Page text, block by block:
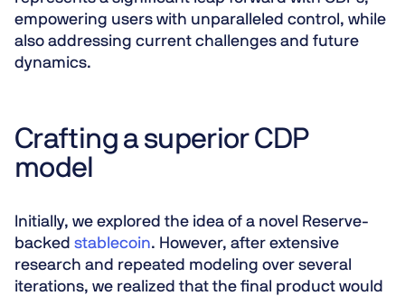
empowering users with unparalleled control, while
also addressing current challenges and future
dynamics.
Crafting a superior CDP
model
Initially, we explored the idea of a novel Reserve-
backed stablecoin. However, after extensive
research and repeated modeling over several
iterations, we realized that the final product would